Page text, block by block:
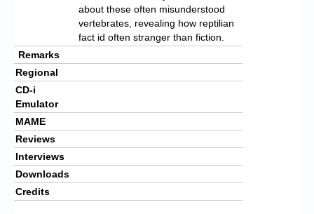
about these often misunderstood
vertebrates, revealing how reptilian
fact id often stranger than fiction.
Remarks
Regional
CD-i
Emulator
MAME
Reviews
Interviews
Downloads
Credits